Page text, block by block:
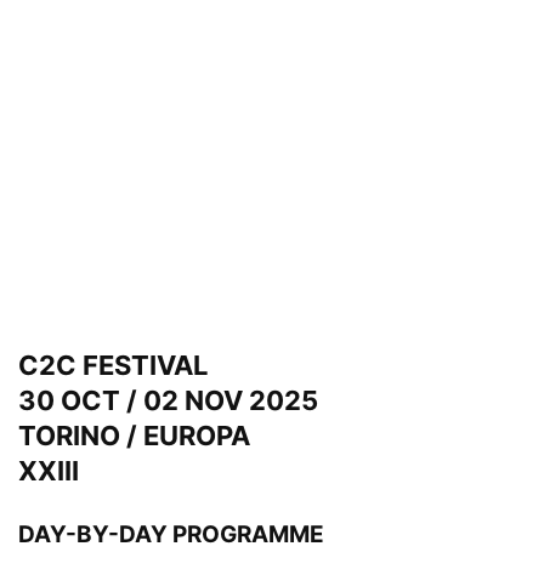
C2C FESTIVAL
30 OCT / 02 NOV 2025
TORINO / EUROPA
XXIII
DAY-BY-DAY PROGRAMME